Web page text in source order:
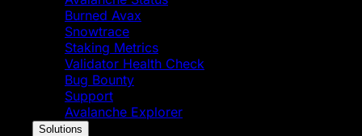
Burned Avax
Snowtrace
Staking Metrics
Validator Health Check
Bug Bounty
Support
Avalanche Explorer
Solutions